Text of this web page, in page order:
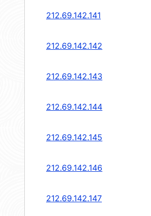
212.69.142.141
212.69.142.142
212.69.142.143
212.69.142.144
212.69.142.145
212.69.142.146
212.69.142.147